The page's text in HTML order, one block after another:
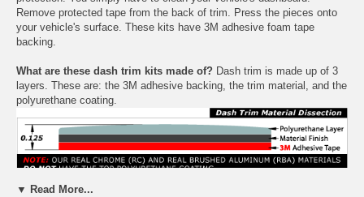
Remove protected tape from the back of trim. Press the pieces onto
your vehicle's surface. These kits have 3M adhesive foam tape
backing.
What are these dash trim kits made of? Dash trim is made up of 3
layers. These are: the 3M adhesive backing, the trim material, and the
polyurethane coating.
▼ Read More...